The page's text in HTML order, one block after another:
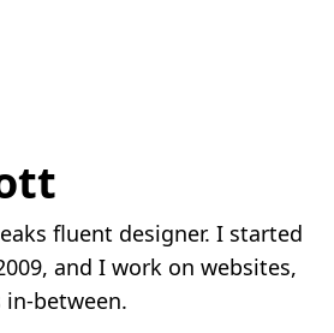
fluent designer. I started
and I work on websites,
between.